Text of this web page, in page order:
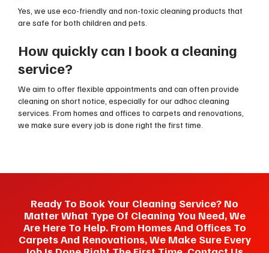
Yes, we use eco-friendly and non-toxic cleaning products that
are safe for both children and pets.
How quickly can I book a cleaning
service?
We aim to offer flexible appointments and can often provide
cleaning on short notice, especially for our adhoc cleaning
services. From homes and offices to carpets and renovations,
we make sure every job is done right the first time.
Ready To Book Your Cleaning Service? No
Matter What Type Of Cleaning You Need, We
Are Here To Help. From Homes And Offices To
Carpets And Renovations, We Make Sure Every